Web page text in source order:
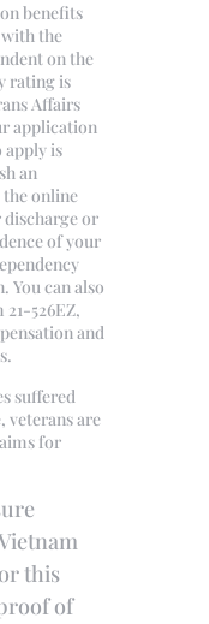
benefits
the
on the
rating is
Affairs
application
apply is
an
online
or
of your
You can also
526EZ,
and
suffered
veterans are
for
this
of